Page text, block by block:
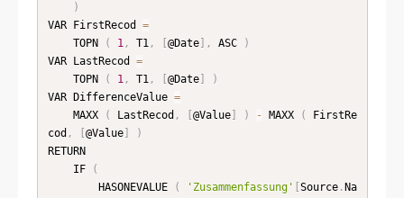
)
VAR FirstRecod =
    TOPN
( 1, T1, @Date] , ASC
)
VAR LastRecod =
    TOPN
( 1, T1, @Date]
)
VAR DifferenceValue =
    MAXX
( LastRecod , @Value] ) - MAXX (
FirstRe
cod , @Value]
)
RETURN
    IF
(
        HASONEVALUE
( 'Zusammenfassung' Source. Na